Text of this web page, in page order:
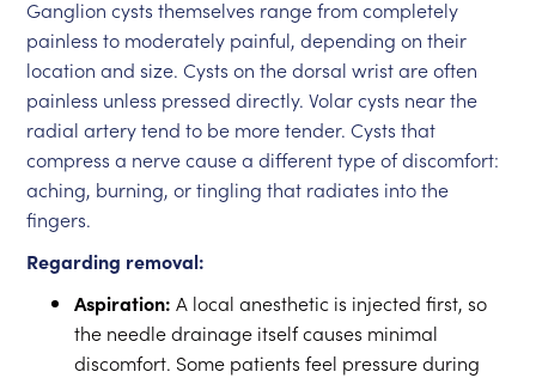
Ganglion cysts themselves range from completely
painless to moderately painful, depending on their
location and size. Cysts on the dorsal wrist are often
painless unless pressed directly. Volar cysts near the
radial artery tend to be more tender. Cysts that
compress a nerve cause a different type of discomfort:
aching, burning, or tingling that radiates into the
fingers.
Regarding removal:
Aspiration: A local anesthetic is injected first, so
the needle drainage itself causes minimal
discomfort. Some patients feel pressure during